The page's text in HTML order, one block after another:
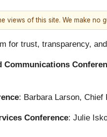
of this site. We make no
for trust, transparency,
Communications
: Barbara Larson, Chief
Conference: Julie